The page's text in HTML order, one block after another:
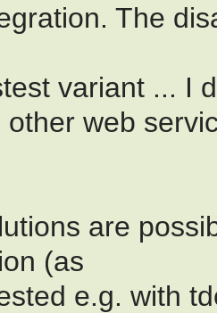
The
variant ... I
web
are
(as
e.g. with